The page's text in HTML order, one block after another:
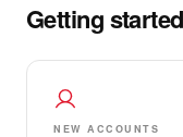
Getting
NEW ACCOUNTS